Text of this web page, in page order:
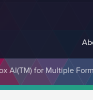
AI(TM) for Multiple